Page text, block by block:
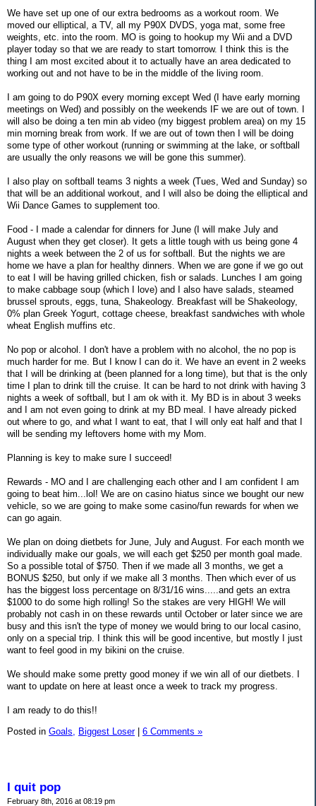
We have set up one of our extra bedrooms as a workout room. We
moved our elliptical, a TV, all my P90X DVDS, yoga mat, some free
weights, etc. into the room. MO is going to hookup my Wii and a DVD
player today so that we are ready to start tomorrow. I think this is the
thing I am most excited about it to actually have an area dedicated to
working out and not have to be in the middle of the living room.
I am going to do P90X every morning except Wed (I have early morning
meetings on Wed) and possibly on the weekends IF we are out of town. I
will also be doing a ten min ab video (my biggest problem area) on my 15
min morning break from work. If we are out of town then I will be doing
some type of other workout (running or swimming at the lake, or softball
are usually the only reasons we will be gone this summer).
I also play on softball teams 3 nights a week (Tues, Wed and Sunday) so
that will be an additional workout, and I will also be doing the elliptical and
Wii Dance Games to supplement too.
Food - I made a calendar for dinners for June (I will make July and
August when they get closer). It gets a little tough with us being gone 4
nights a week between the 2 of us for softball. But the nights we are
home we have a plan for healthy dinners. When we are gone if we go out
to eat I will be having grilled chicken, fish or salads. Lunches I am going
to make cabbage soup (which I love) and I also have salads, steamed
brussel sprouts, eggs, tuna, Shakeology. Breakfast will be Shakeology,
0% plan Greek Yogurt, cottage cheese, breakfast sandwiches with whole
wheat English muffins etc.
No pop or alcohol. I don't have a problem with no alcohol, the no pop is
much harder for me. But I know I can do it. We have an event in 2 weeks
that I will be drinking at (been planned for a long time), but that is the only
time I plan to drink till the cruise. It can be hard to not drink with having 3
nights a week of softball, but I am ok with it. My BD is in about 3 weeks
and I am not even going to drink at my BD meal. I have already picked
out where to go, and what I want to eat, that I will only eat half and that I
will be sending my leftovers home with my Mom.
Planning is key to make sure I succeed!
Rewards - MO and I are challenging each other and I am confident I am
going to beat him...lol! We are on casino hiatus since we bought our new
vehicle, so we are going to make some casino/fun rewards for when we
can go again.
We plan on doing dietbets for June, July and August. For each month we
individually make our goals, we will each get $250 per month goal made.
So a possible total of $750. Then if we made all 3 months, we get a
BONUS $250, but only if we make all 3 months. Then which ever of us
has the biggest loss percentage on 8/31/16 wins.....and gets an extra
$1000 to do some high rolling! So the stakes are very HIGH! We will
probably not cash in on these rewards until October or later since we are
busy and this isn't the type of money we would bring to our local casino,
only on a special trip. I think this will be good incentive, but mostly I just
want to feel good in my bikini on the cruise.
We should make some pretty good money if we win all of our dietbets. I
want to update on here at least once a week to track my progress.
I am ready to do this!!
Posted in Goals, Biggest Loser| 6 Comments »
I quit pop
February 8th, 2016 at 08:19 pm